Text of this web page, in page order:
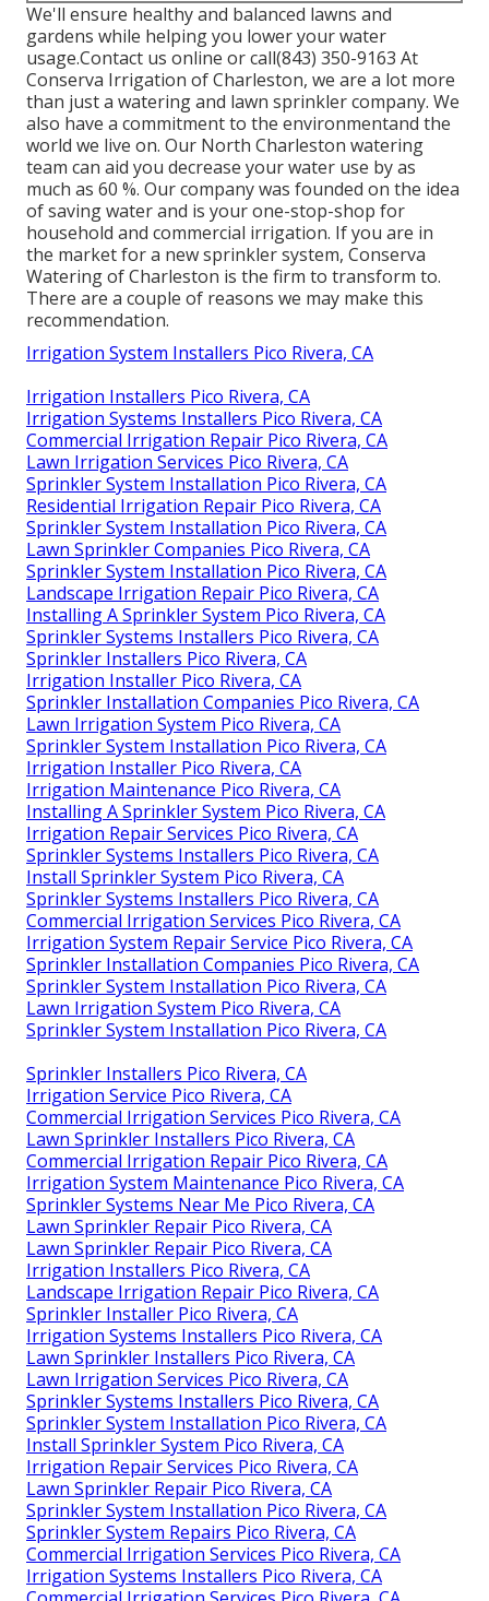
We'll ensure healthy and balanced lawns and
gardens while helping you lower your water
usage.Contact us online or call(843) 350-9163 At
Conserva Irrigation of Charleston, we are a lot more
than just a watering and lawn sprinkler company. We
also have a commitment to the environmentand the
world we live on. Our North Charleston watering
team can aid you decrease your water use by as
much as 60 %. Our company was founded on the idea
of saving water and is your one-stop-shop for
household and commercial irrigation. If you are in
the market for a new sprinkler system, Conserva
Watering of Charleston is the firm to transform to.
There are a couple of reasons we may make this
recommendation.
Irrigation System Installers Pico Rivera, CA
Irrigation Installers Pico Rivera, CA
Irrigation Systems Installers Pico Rivera, CA
Commercial Irrigation Repair Pico Rivera, CA
Lawn Irrigation Services Pico Rivera, CA
Sprinkler System Installation Pico Rivera, CA
Residential Irrigation Repair Pico Rivera, CA
Sprinkler System Installation Pico Rivera, CA
Lawn Sprinkler Companies Pico Rivera, CA
Sprinkler System Installation Pico Rivera, CA
Landscape Irrigation Repair Pico Rivera, CA
Installing A Sprinkler System Pico Rivera, CA
Sprinkler Systems Installers Pico Rivera, CA
Sprinkler Installers Pico Rivera, CA
Irrigation Installer Pico Rivera, CA
Sprinkler Installation Companies Pico Rivera, CA
Lawn Irrigation System Pico Rivera, CA
Sprinkler System Installation Pico Rivera, CA
Irrigation Installer Pico Rivera, CA
Irrigation Maintenance Pico Rivera, CA
Installing A Sprinkler System Pico Rivera, CA
Irrigation Repair Services Pico Rivera, CA
Sprinkler Systems Installers Pico Rivera, CA
Install Sprinkler System Pico Rivera, CA
Sprinkler Systems Installers Pico Rivera, CA
Commercial Irrigation Services Pico Rivera, CA
Irrigation System Repair Service Pico Rivera, CA
Sprinkler Installation Companies Pico Rivera, CA
Sprinkler System Installation Pico Rivera, CA
Lawn Irrigation System Pico Rivera, CA
Sprinkler System Installation Pico Rivera, CA
Sprinkler Installers Pico Rivera, CA
Irrigation Service Pico Rivera, CA
Commercial Irrigation Services Pico Rivera, CA
Lawn Sprinkler Installers Pico Rivera, CA
Commercial Irrigation Repair Pico Rivera, CA
Irrigation System Maintenance Pico Rivera, CA
Sprinkler Systems Near Me Pico Rivera, CA
Lawn Sprinkler Repair Pico Rivera, CA
Lawn Sprinkler Repair Pico Rivera, CA
Irrigation Installers Pico Rivera, CA
Landscape Irrigation Repair Pico Rivera, CA
Sprinkler Installer Pico Rivera, CA
Irrigation Systems Installers Pico Rivera, CA
Lawn Sprinkler Installers Pico Rivera, CA
Lawn Irrigation Services Pico Rivera, CA
Sprinkler Systems Installers Pico Rivera, CA
Sprinkler System Installation Pico Rivera, CA
Install Sprinkler System Pico Rivera, CA
Irrigation Repair Services Pico Rivera, CA
Lawn Sprinkler Repair Pico Rivera, CA
Sprinkler System Installation Pico Rivera, CA
Sprinkler System Repairs Pico Rivera, CA
Commercial Irrigation Services Pico Rivera, CA
Irrigation Systems Installers Pico Rivera, CA